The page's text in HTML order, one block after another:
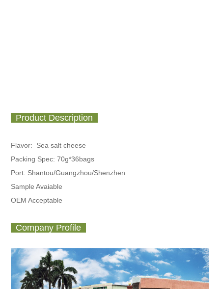
Product Description
Flavor: Sea salt cheese
Packing Spec:70g*36bags
Port: Shantou/Guangzhou/Shenzhen
Sample Avaiable
OEM Acceptable
Company Profile